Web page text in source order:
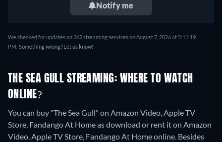
Notify me
We checked for updates on 362 streaming services on August 7, 2026 at 5:11:19
PM. Something wrong? Let us know!
THE SEA GULL STREAMING: WHERE TO WATCH
ONLINE?
You can buy "The Sea Gull" on Amazon Video, Apple TV
Store, Fandango At Home as download or rent it on Amazon
Video, Apple TV Store, Fandango At Home online. Besides